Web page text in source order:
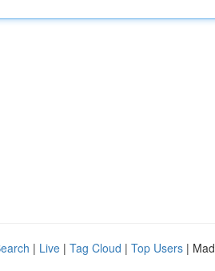
| Live | Tag Cloud | Top Users |